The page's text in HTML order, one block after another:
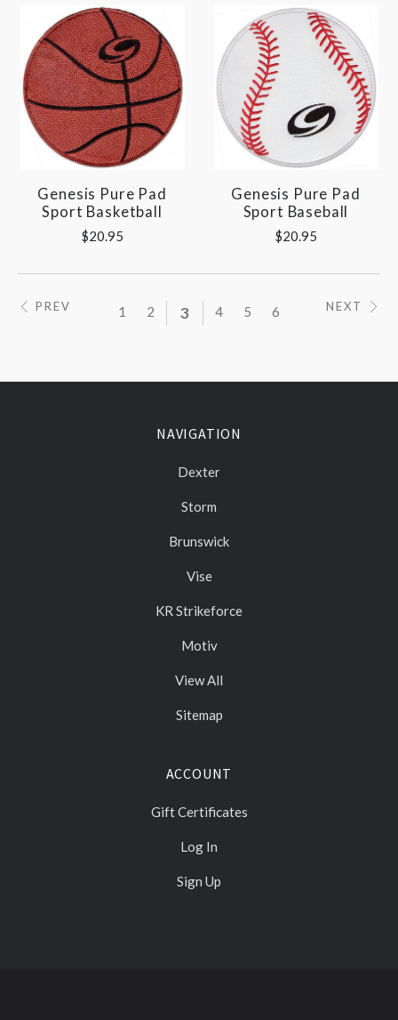
Genesis Pure Pad
Sport Basketball
$20.95
Genesis Pure Pad
Sport Baseball
$20.95
PREV 1 2 3 4 5 6 NEXT
NAVIGATION
Dexter
Storm
Brunswick
Vise
KR Strikeforce
Motiv
View All
Sitemap
ACCOUNT
Gift Certificates
Log In
Sign Up